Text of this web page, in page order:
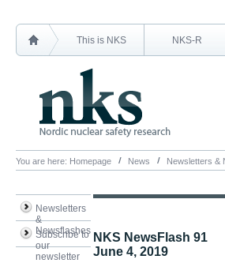
This is NKS NKS-R
You are here: Homepage News Newsletters &
Newsletters
&
Newsflashes
Subscribe to
our
newsletter
NKS NewsFlash 91
June 4, 2019